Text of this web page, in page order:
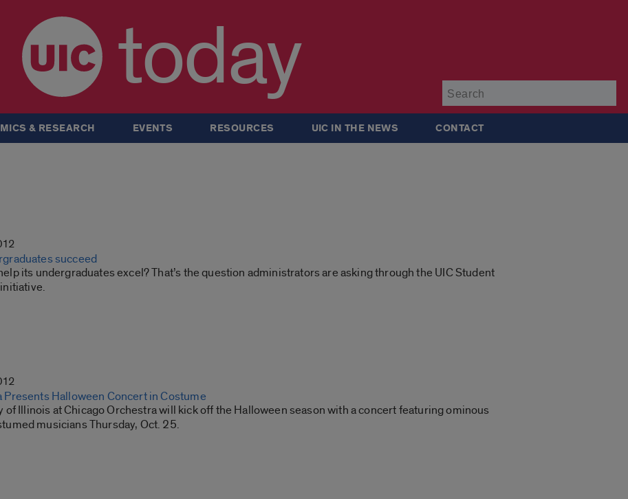
today
& RESEARCH EVENTS RESOURCES UIC IN THE NEWS CONTACT
succeed
its undergraduates excel? That’s the question administrators are asking through the UIC Student
Presents Halloween Concert in Costume
of Illinois at Chicago Orchestra will kick off the Halloween season with a concert featuring ominous
musicians Thursday, Oct. 25.